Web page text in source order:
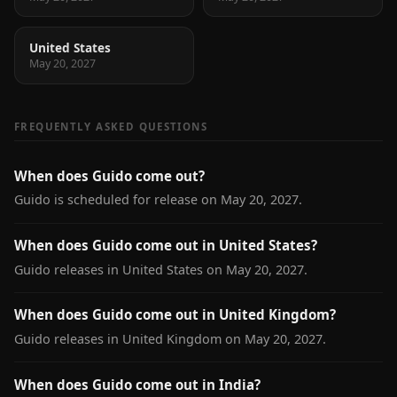
United States
May 20, 2027
FREQUENTLY ASKED QUESTIONS
When does Guido come out?
Guido is scheduled for release on May 20, 2027.
When does Guido come out in United States?
Guido releases in United States on May 20, 2027.
When does Guido come out in United Kingdom?
Guido releases in United Kingdom on May 20, 2027.
When does Guido come out in India?